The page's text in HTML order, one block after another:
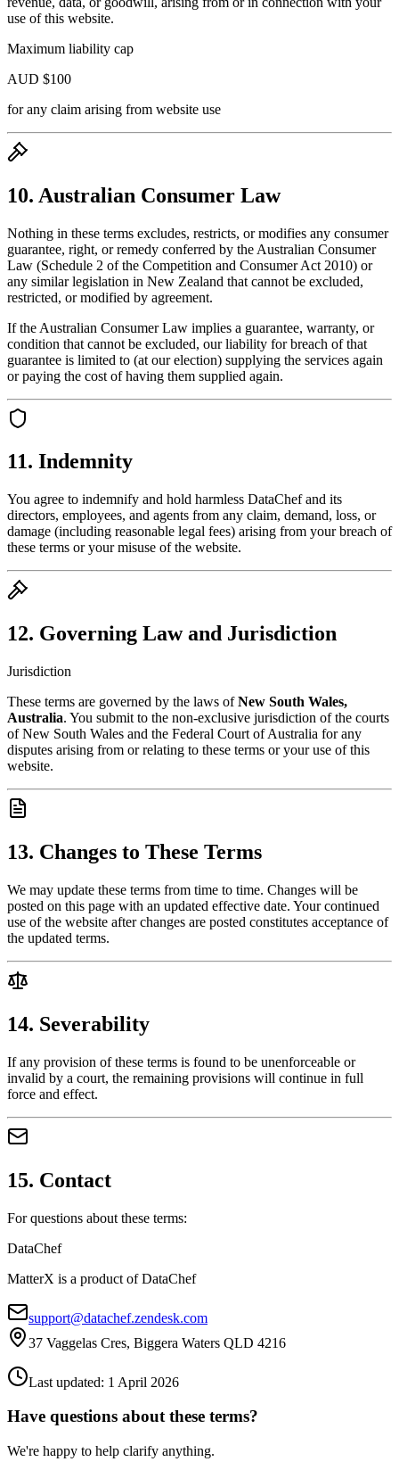
use of this website.
Maximum liability cap
AUD $100
for any claim arising from website use
10. Australian Consumer Law
Nothing in these terms excludes, restricts, or modifies any consumer
guarantee, right, or remedy conferred by the Australian Consumer
Law (Schedule 2 of the Competition and Consumer Act 2010) or
any similar legislation in New Zealand that cannot be excluded,
restricted, or modified by agreement.
If the Australian Consumer Law implies a guarantee, warranty, or
condition that cannot be excluded, our liability for breach of that
guarantee is limited to (at our election) supplying the services again
or paying the cost of having them supplied again.
11. Indemnity
You agree to indemnify and hold harmless DataChef and its
directors, employees, and agents from any claim, demand, loss, or
damage (including reasonable legal fees) arising from your breach of
these terms or your misuse of the website.
12. Governing Law and Jurisdiction
Jurisdiction
These terms are governed by the laws ofNew South Wales,
Australia. You submit to the non-exclusive jurisdiction of the courts
of New South Wales and the Federal Court of Australia for any
disputes arising from or relating to these terms or your use of this
website.
13. Changes to These Terms
We may update these terms from time to time. Changes will be
posted on this page with an updated effective date. Your continued
use of the website after changes are posted constitutes acceptance of
the updated terms.
14. Severability
If any provision of these terms is found to be unenforceable or
invalid by a court, the remaining provisions will continue in full
force and effect.
15. Contact
For questions about these terms:
DataChef
MatterX is a product of DataChef
support@datachef.zendesk.com
37 Vaggelas Cres, Biggera Waters QLD 4216
Last updated: 1 April 2026
Have questions about these terms?
We're happy to help clarify anything.